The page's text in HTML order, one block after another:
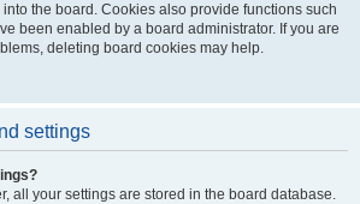
the board. Cookies also provide functions such
been enabled by a board administrator. If you are
deleting board cookies may help.
settings
all your settings are stored in the board database.